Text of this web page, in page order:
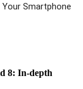
Your Smartphone
8: In-depth